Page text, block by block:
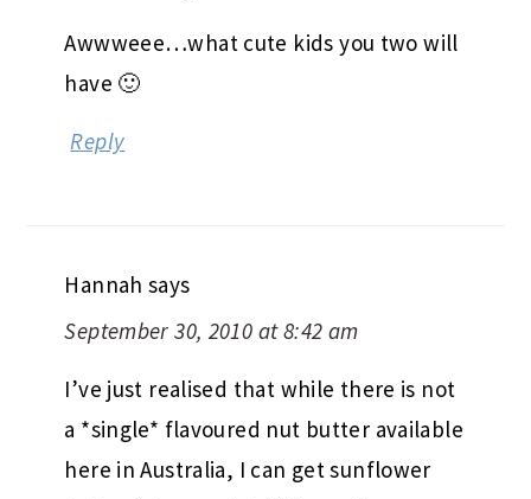
Awwweee…what cute kids you two will
have 🙂
Reply
Hannah says
September 30, 2010 at 8:42 am
I’ve just realised that while there is not
a *single* flavoured nut butter available
here in Australia, I can get sunflower